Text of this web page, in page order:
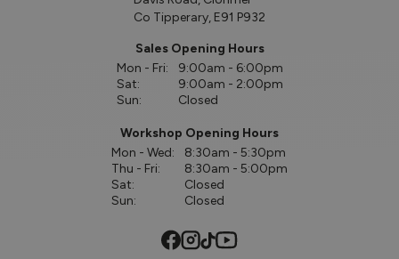
Co Tipperary, E91 P932
Sales Opening Hours
Mon - Fri:
9:00am - 6:00pm
Sat:
9:00am - 2:00pm
Sun:
Closed
Workshop Opening Hours
Mon - Wed:
8:30am - 5:30pm
Thu - Fri:
8:30am - 5:00pm
Sat:
Closed
Sun:
Closed